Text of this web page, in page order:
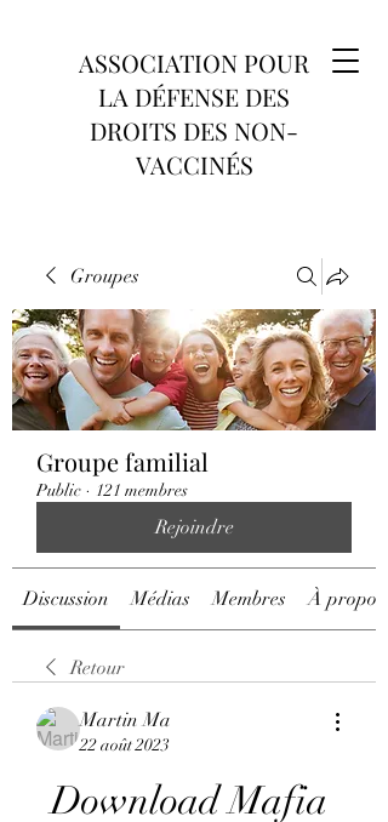
ASSOCIATION POUR
LA DÉFENSE DES
DROITS DES NON-
VACCINÉS
Groupes
Groupe familial
Public · 121 membres
Rejoindre
Discussion Médias Membres À propos
Retour
Martin Ma
22 août 2023
Download Mafia